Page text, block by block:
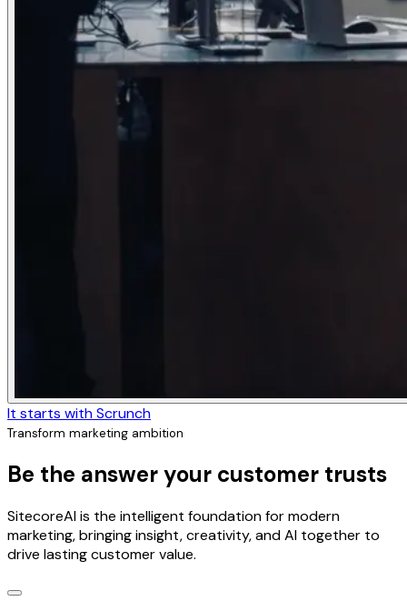
It starts with Scrunch
Transform marketing ambition
Be the answer your customer trusts
SitecoreAI is the intelligent foundation for modern
marketing, bringing insight, creativity, and AI together to
drive lasting customer value.